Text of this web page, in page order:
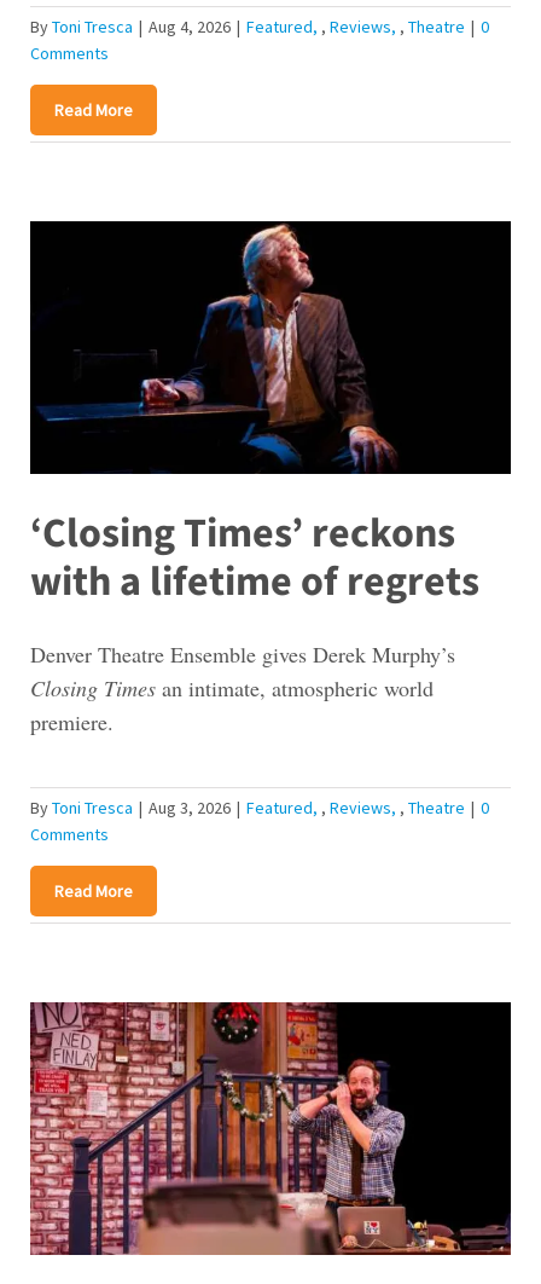
ByToni Tresca | Aug 4, 2026 | Featured , Reviews , Theatre | 0
Comments
Read More
‘Closing Times’ reckons
with a lifetime of regrets
Denver Theatre Ensemble gives Derek Murphy’s
Closing Timesan intimate, atmospheric world
premiere.
ByToni Tresca | Aug 3, 2026 | Featured , Reviews , Theatre | 0
Comments
Read More